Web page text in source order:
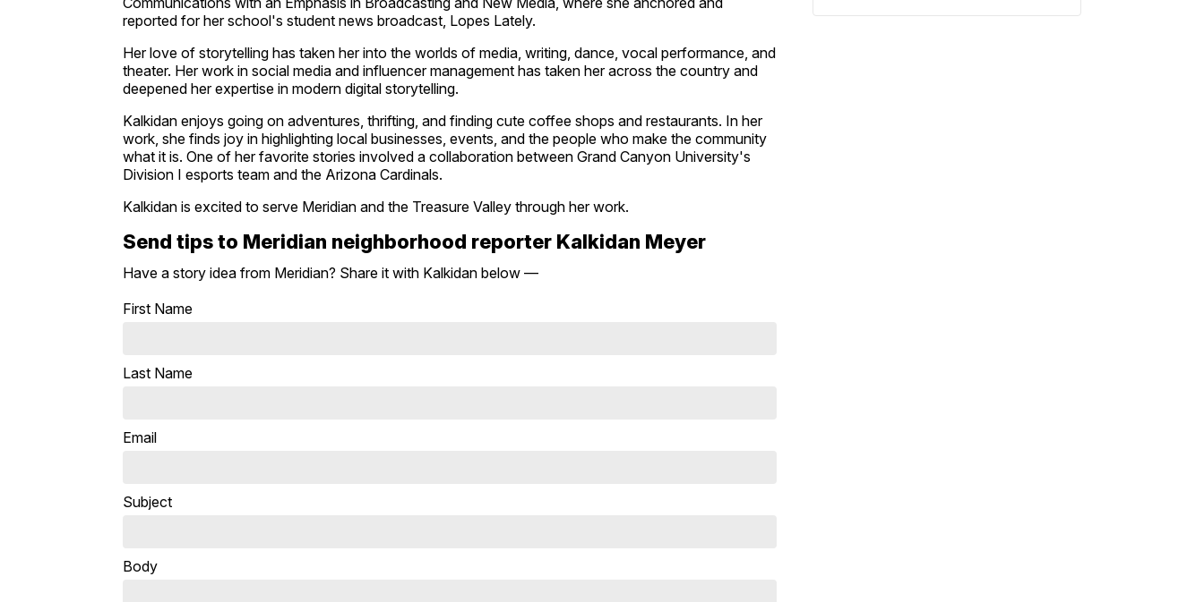
reported for her school's student news broadcast, Lopes Lately.
Her love of storytelling has taken her into the worlds of media, writing, dance, vocal performance, and
theater. Her work in social media and influencer management has taken her across the country and
deepened her expertise in modern digital storytelling.
Kalkidan enjoys going on adventures, thrifting, and finding cute coffee shops and restaurants. In her
work, she finds joy in highlighting local businesses, events, and the people who make the community
what it is. One of her favorite stories involved a collaboration between Grand Canyon University's
Division I esports team and the Arizona Cardinals.
Kalkidan is excited to serve Meridian and the Treasure Valley through her work.
Send tips to Meridian neighborhood reporter Kalkidan Meyer
Have a story idea from Meridian? Share it with Kalkidan below —
First Name
Last Name
Email
Subject
Body